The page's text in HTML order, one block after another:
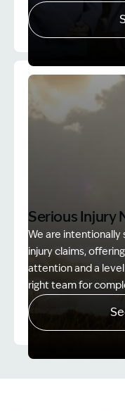
Image
Serious Injury
We are intentionally
injury claims,
attention and a
right team for